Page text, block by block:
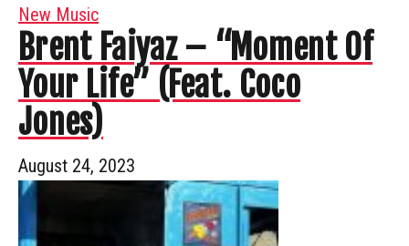
New Music
Brent Faiyaz – “Moment Of
Your Life” (Feat. Coco
Jones)
August 24, 2023